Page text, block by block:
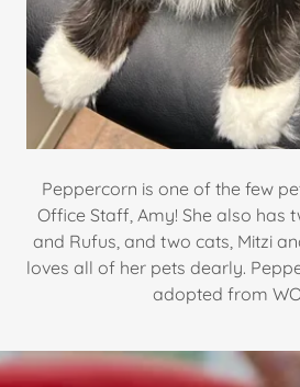
Peppercorn is one of the few
Office Staff, Amy! She also has
and Rufus, and two cats, Mitzi
loves all of her pets dearly.
adopted from